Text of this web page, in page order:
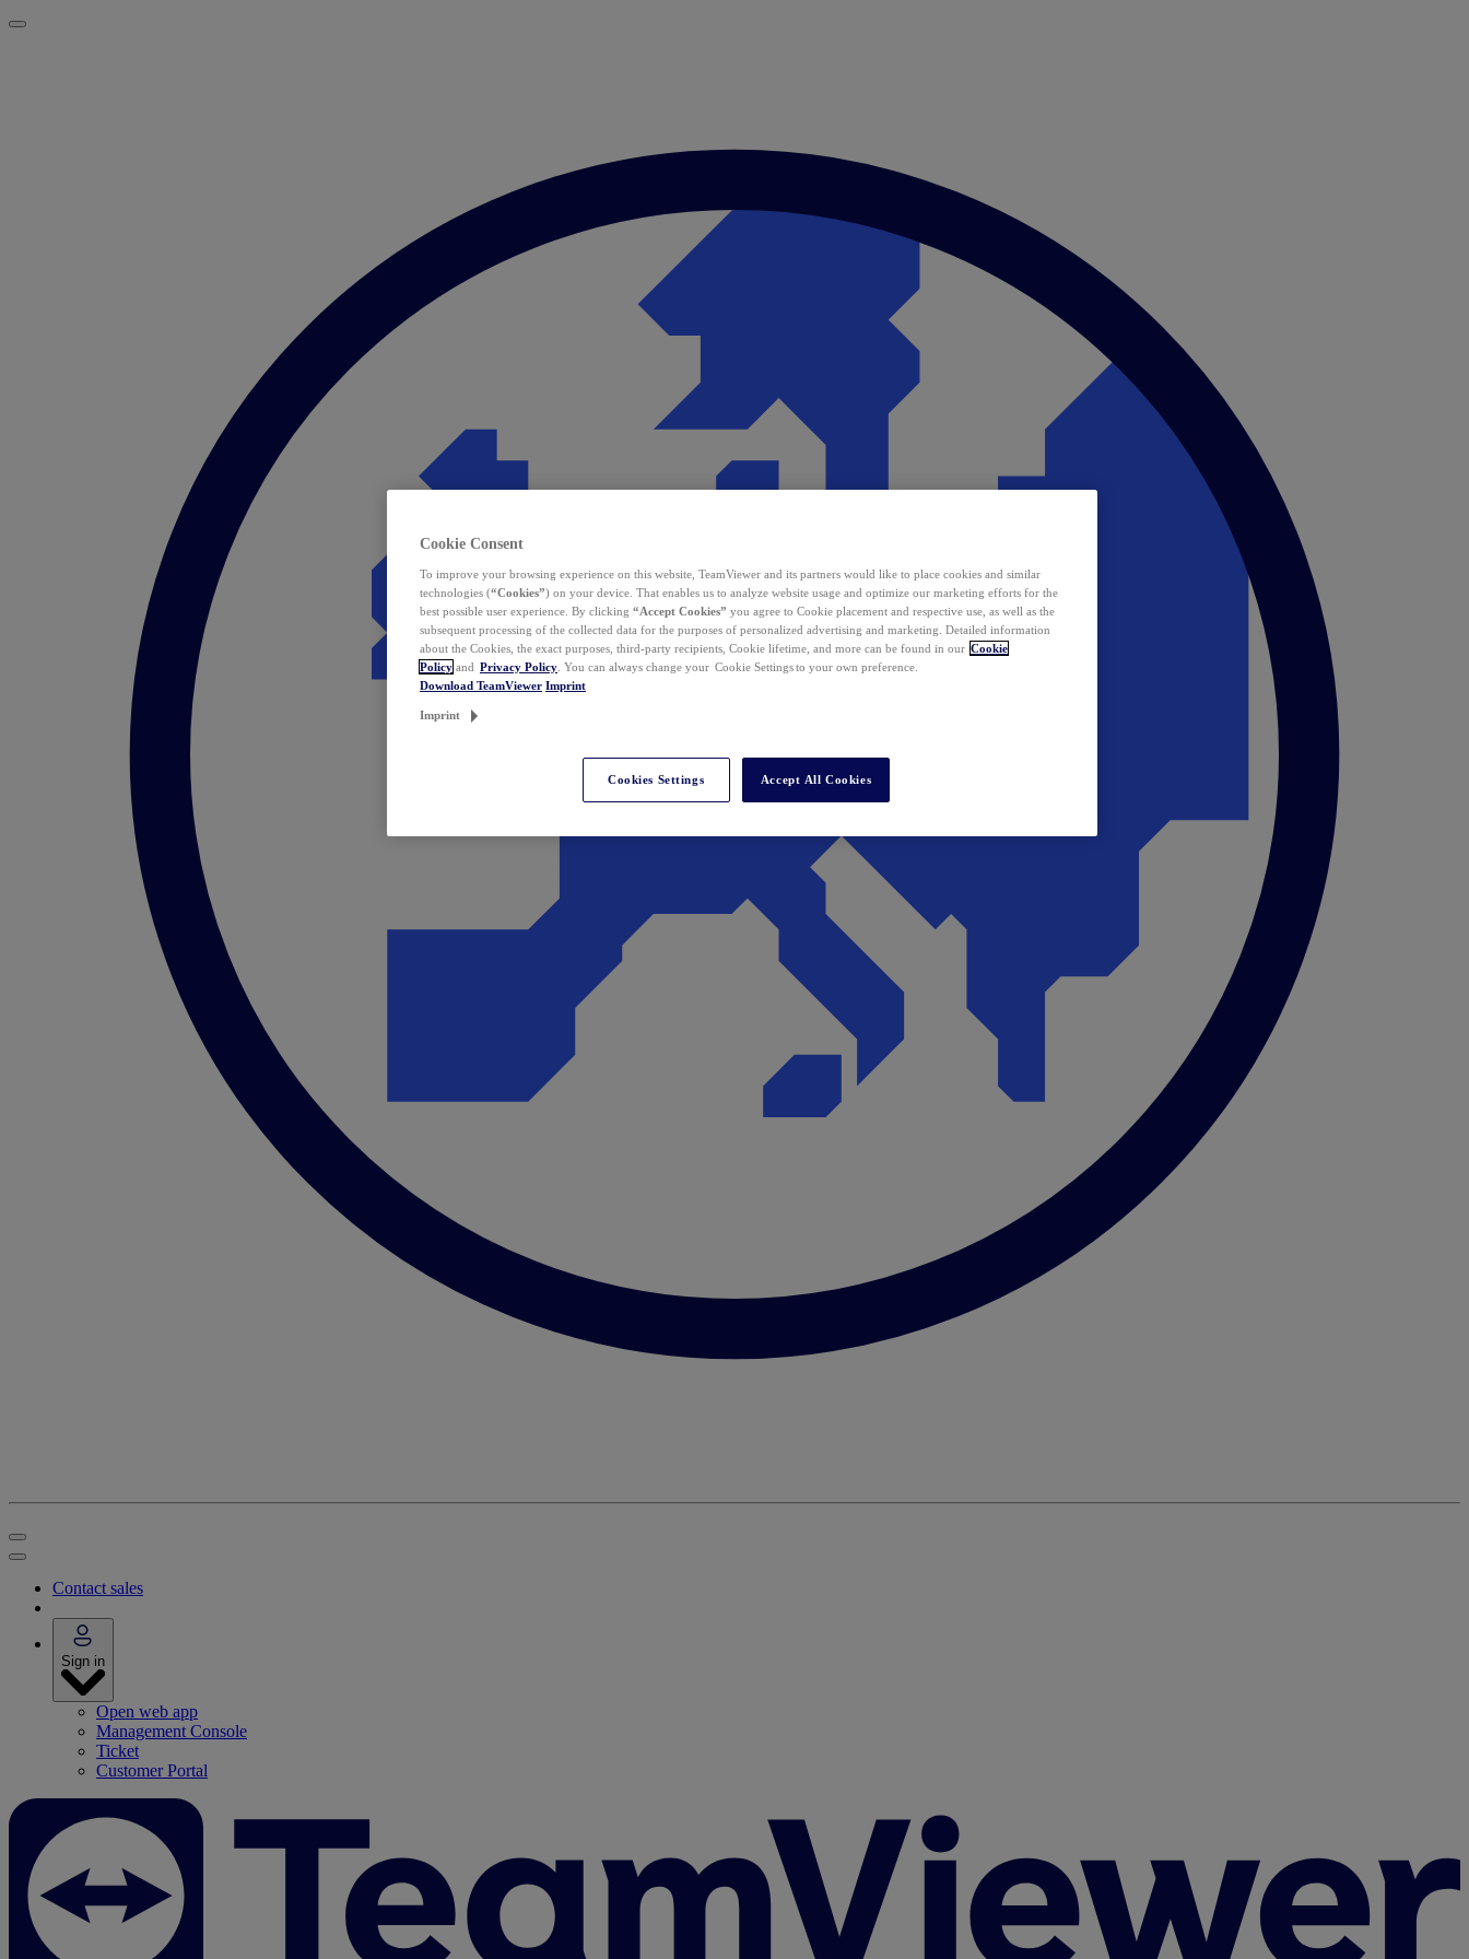
Contact sales
Sign in
Open web app
Management Console
Ticket
Customer Portal
Cookie Consent
To improve your browsing experience on this website, TeamViewer and its partners would like to place cookies and similar
technologies (“Cookies”) on your device. That enables us to analyze website usage and optimize our marketing efforts for the
best possible user experience. By clicking “Accept Cookies” you agree to Cookie placement and respective use, as well as the
subsequent processing of the collected data for the purposes of personalized advertising and marketing. Detailed information
about the Cookies, the exact purposes, third-party recipients, Cookie lifetime, and more can be found in our Cookie
Policy and Privacy Policy . You can always change your Cookie Settings to your own preference.
Download TeamViewer Imprint
Imprint
Cookies Settings Accept All Cookies